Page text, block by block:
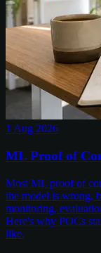
1 Aug 2026
ML Proof of
Most ML proof of
the model is wrong,
monitoring,
Here's why POCs
like.